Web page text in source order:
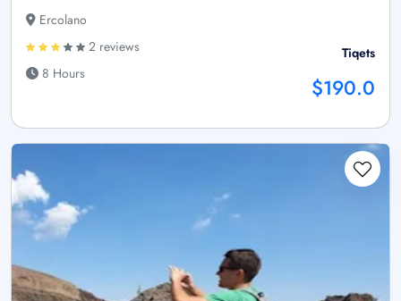
Ercolano
2 reviews
8 Hours
Tiqets
$190.0